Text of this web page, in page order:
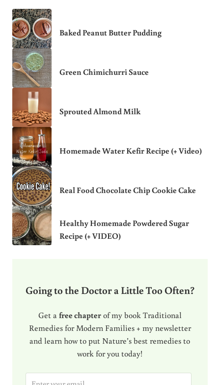
Baked Peanut Butter Pudding
Green Chimichurri Sauce
Sprouted Almond Milk
Homemade Water Kefir Recipe (+ Video)
Real Food Chocolate Chip Cookie Cake
Healthy Homemade Powdered Sugar
Recipe (+ VIDEO)
Going to the Doctor a Little Too Often?
Get a free chapterof my book Traditional
Remedies for Modern Families + my newsletter
and learn how to put Nature’s best remedies to
work for you today!